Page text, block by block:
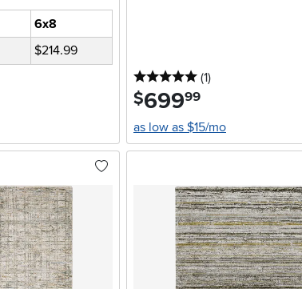
6x8
$214.99
5 stars
(1reviews
)
$699.99
as low as $15/mo